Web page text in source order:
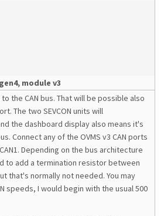
module v3
the CAN bus. That will be possible also
The two SEVCON units will
the dashboard display also means it's
Connect any of the OVMS v3 CAN ports
Depending on the bus architecture
to add a termination resistor between
that's normally not needed. You may
speeds, I would begin with the usual 500